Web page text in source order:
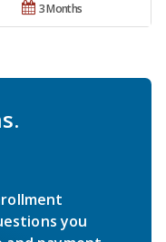
3 Months
you